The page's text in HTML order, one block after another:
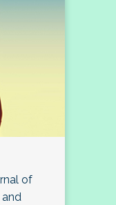
of
and